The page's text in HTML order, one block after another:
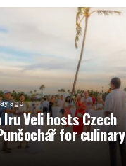
ago
Iru Veli hosts Czech
for culinary